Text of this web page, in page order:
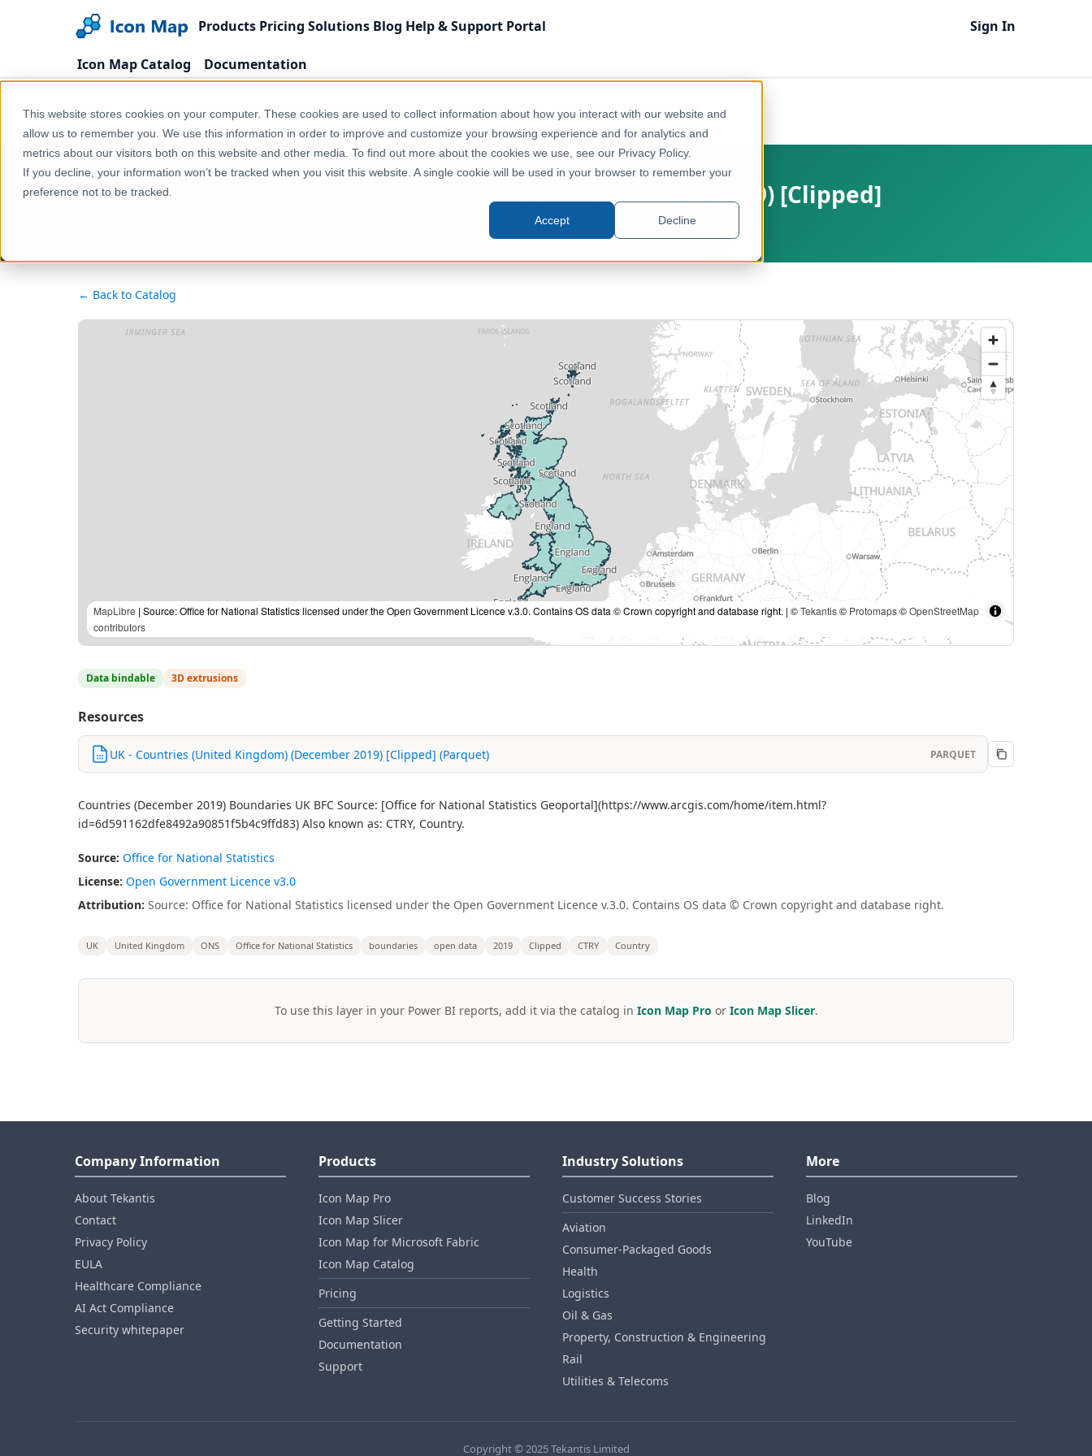
This website stores cookies on your computer. These cookies are used to collect information about how you interact with our website and
allow us to remember you. We use this information in order to improve and customize your browsing experience and for analytics and
metrics about our visitors both on this website and other media. To find out more about the cookies we use, see our Privacy Policy.
If you decline, your information won’t be tracked when you visit this website. A single cookie will be used in your browser to remember your
preference not to be tracked.
Accept Decline
Products Pricing Solutions Blog Help & Support Portal Sign In
Icon Map Catalog Documentation
Home Products Icon Map Catalog United Kingdom Administrative & Statistical Geographies
UK - Countries (United Kingdom) (December 2019) [Clipped]
UK - Countries (United Kingdom) (December 2019) [Clipped]
United Kingdom, Europe
← Back to Catalog
MapLibre | Source: Office for National Statistics licensed under the Open Government Licence v.3.0. Contains OS data © Crown copyright and database right. | ©Tekantis© Protomaps©OpenStreetMap
contributors
Data bindable 3D extrusions
Resources
UK - Countries (United Kingdom) (December 2019) [Clipped] (Parquet) PARQUET
Countries (December 2019) Boundaries UK BFC Source: [Office for National Statistics Geoportal](https://www.arcgis.com/home/item.html?
id=6d591162dfe8492a90851f5b4c9ffd83) Also known as: CTRY, Country.
Source: Office for National Statistics
License: Open Government Licence v3.0
Attribution: Source: Office for National Statistics licensed under the Open Government Licence v.3.0. Contains OS data © Crown copyright and database right.
UK United Kingdom ONS Office for National Statistics boundaries open data 2019 Clipped CTRY Country
To use this layer in your Power BI reports, add it via the catalog in Icon Map Pro or Icon Map Slicer.
Company Information
About Tekantis
Contact
Privacy Policy
EULA
Healthcare Compliance
AI Act Compliance
Security whitepaper
Products
Icon Map Pro
Icon Map Slicer
Icon Map for Microsoft Fabric
Icon Map Catalog
Pricing
Getting Started
Documentation
Support
Industry Solutions
Customer Success Stories
Aviation
Consumer‑Packaged Goods
Health
Logistics
Oil & Gas
Property, Construction & Engineering
Rail
Utilities & Telecoms
More
Blog
LinkedIn
YouTube
Copyright © 2025 Tekantis Limited